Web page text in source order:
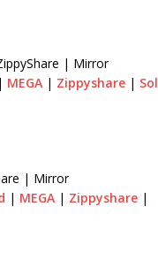
| Mirror
| MEGA| Zippyshare| Sol
| Mirror
| MEGA | Zippyshare |